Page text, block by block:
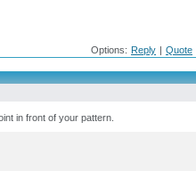
Options: Reply Quote
in front of your pattern.